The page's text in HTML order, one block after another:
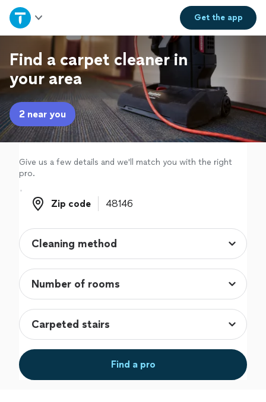
Get theapp
Home
Explore Services
Join as a pro
Sign up
Log in
Find a carpet cleaner in
your area
2 near you
Give us a few details and we'll match you with the right
pro.
Zip code
Zip code
Find a pro